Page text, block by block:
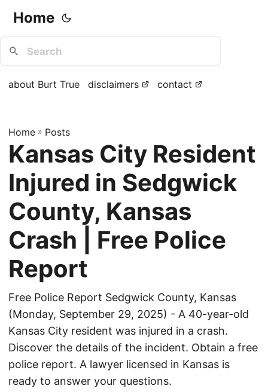
Home
about Burt True disclaimers contact
Home » Posts
Kansas City Resident
Injured in Sedgwick
County, Kansas
Crash | Free Police
Report
Free Police Report Sedgwick County, Kansas
(Monday, September 29, 2025) - A 40-year-old
Kansas City resident was injured in a crash.
Discover the details of the incident. Obtain a free
police report. A lawyer licensed in Kansas is
ready to answer your questions.